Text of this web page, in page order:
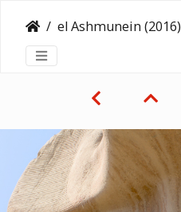
el Ashmunein (2016)